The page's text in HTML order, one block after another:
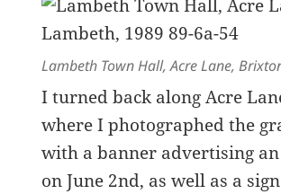
Lambeth Town Hall, Acre Lane,
I turned back along Acre
where I photographed the
with a banner advertising
on June 2nd, as well as a